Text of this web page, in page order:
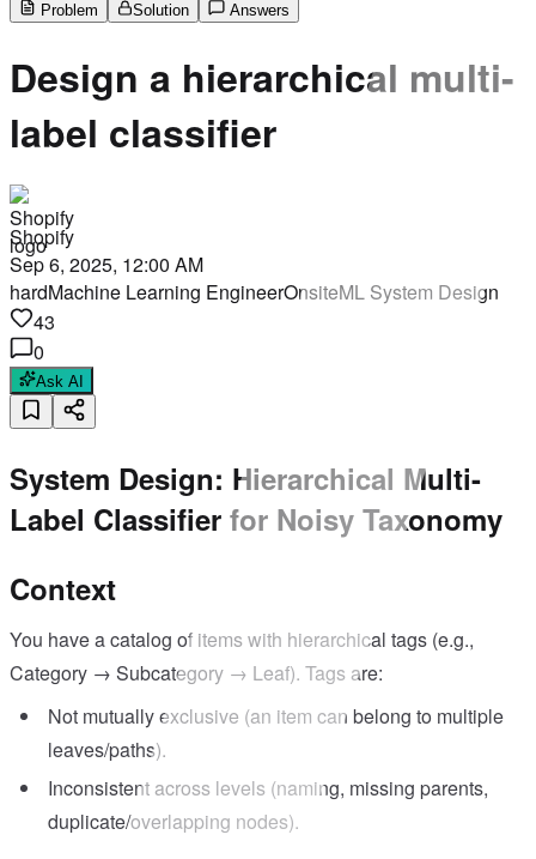
Problem
Solution Answers
Design a hierarchical multi-
label classifier
Shopify
Sep 6, 2025, 12:00 AM
hardMachine Learning EngineerOnsiteML System Design
43
0
Ask AI
System Design: Hierarchical Multi-
Label Classifier for Noisy Taxonomy
Context
You have a catalog of items with hierarchical tags (e.g.,
Category → Subcategory → Leaf). Tags are:
Not mutually exclusive (an item can belong to multiple
leaves/paths).
Inconsistent across levels (naming, missing parents,
duplicate/overlapping nodes).